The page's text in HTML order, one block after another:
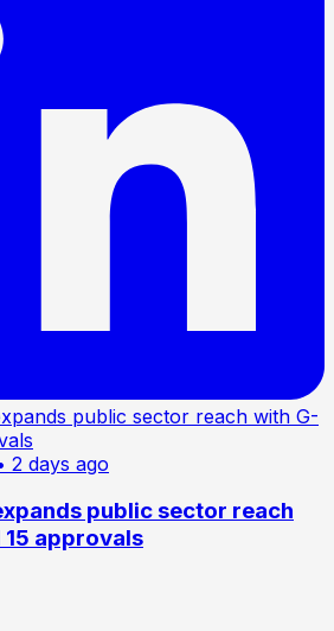
2 days ago
public sector reach
approvals